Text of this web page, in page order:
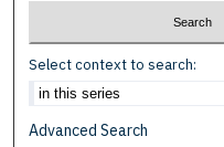
Select context to search:
Advanced Search